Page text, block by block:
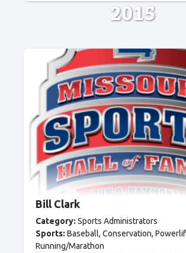
2015
Bill Clark
Category: Sports Administrators
Sports: Baseball Conservation
Running/Marathon